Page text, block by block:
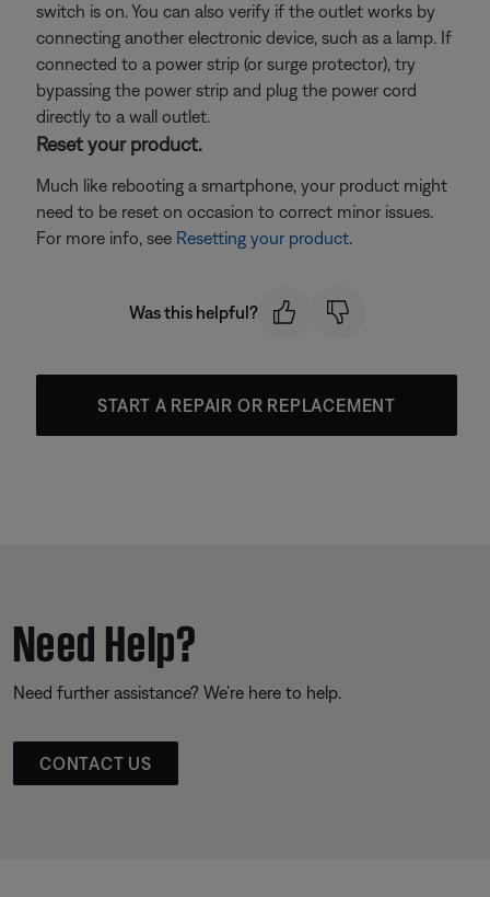
switch is on. You can also verify if the outlet works by
connecting another electronic device, such as a lamp. If
connected to a power strip (or surge protector), try
bypassing the power strip and plug the power cord
directly to a wall outlet.
Reset your product.
Much like rebooting a smartphone, your product might
need to be reset on occasion to correct minor issues.
For more info, see Resetting your product.
Was this helpful?
START A REPAIR OR REPLACEMENT
Need Help?
Need further assistance? We’re here to help.
CONTACT US